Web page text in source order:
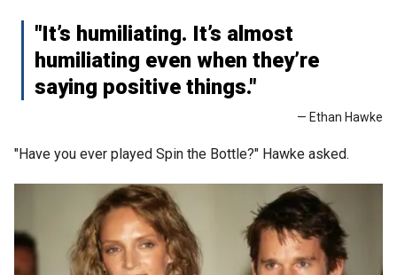
"It’s humiliating. It’s almost
humiliating even when they’re
saying positive things."
— Ethan Hawke
"Have you ever played Spin the Bottle?" Hawke asked.